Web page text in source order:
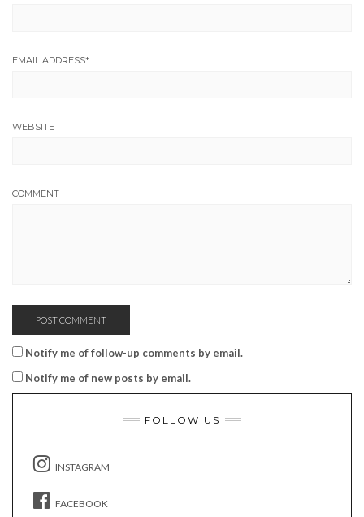
EMAIL ADDRESS*
WEBSITE
COMMENT
Notify me of follow-up comments by email.
Notify me of new posts by email.
FOLLOW US
INSTAGRAM
FACEBOOK